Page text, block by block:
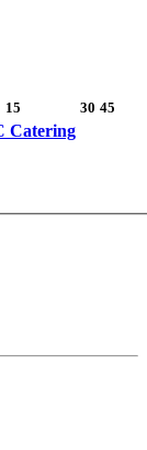
15 30 45
Catering